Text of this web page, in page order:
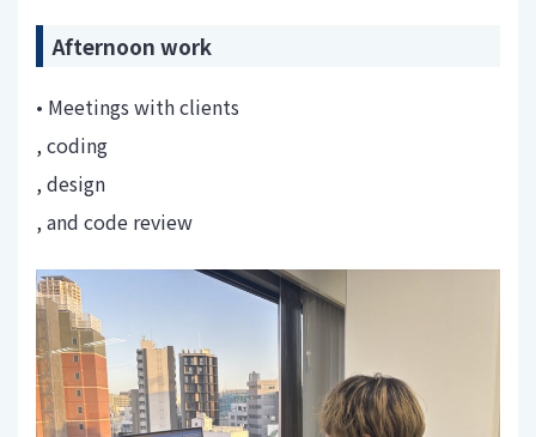
Afternoon work
• Meetings with clients
, coding
, design
, and code review